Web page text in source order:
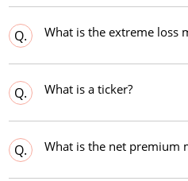
Q. What is the extreme loss
Q. What is a ticker?
Q. What is the net premium